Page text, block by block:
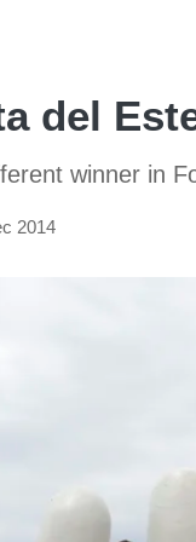
del
winner in
2014